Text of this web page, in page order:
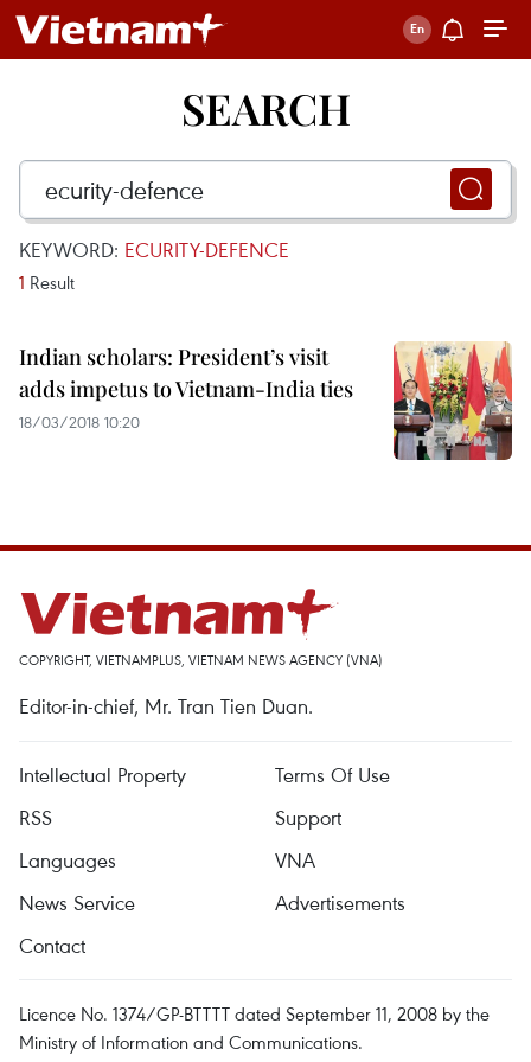
SEARCH
KEYWORD: ECURITY-DEFENCE
1 Result
Indian scholars: President’s visit
adds impetus to Vietnam-India ties
18/03/2018 10:20
COPYRIGHT, VIETNAMPLUS, VIETNAM NEWS AGENCY (VNA)
Editor-in-chief, Mr. Tran Tien Duan.
Intellectual Property
Terms Of Use
RSS
Support
Languages
VNA
News Service
Advertisements
Contact
Licence No. 1374/GP-BTTTT dated September 11, 2008 by the
Ministry of Information and Communications.